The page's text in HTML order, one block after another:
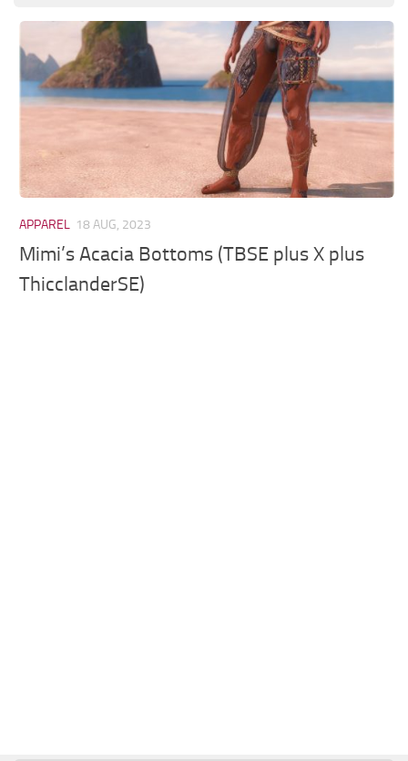
Models / Textures
Mounts
User Interface
Visuals
Weapons
APPAREL 18 AUG, 2023
Mimi’s Acacia Bottoms (TBSE plus X plus
ThicclanderSE)